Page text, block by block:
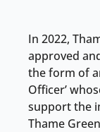
In 2022,
approved
the form of
Officer’
support the
Thame